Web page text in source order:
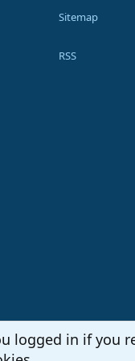
Sitemap
RSS
logged in if you